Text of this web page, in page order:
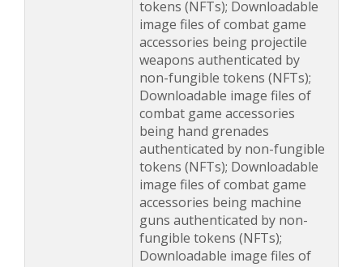
tokens (NFTs); Downloadable
image files of combat game
accessories being projectile
weapons authenticated by
non-fungible tokens (NFTs);
Downloadable image files of
combat game accessories
being hand grenades
authenticated by non-fungible
tokens (NFTs); Downloadable
image files of combat game
accessories being machine
guns authenticated by non-
fungible tokens (NFTs);
Downloadable image files of